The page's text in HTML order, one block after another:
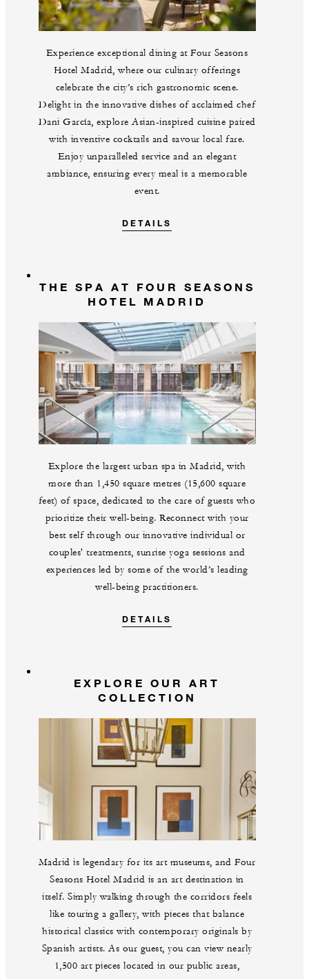
Experience exceptional dining at Four Seasons
Hotel Madrid, where our culinary offerings
celebrate the city’s rich gastronomic scene.
Delight in the innovative dishes of acclaimed chef
Dani García, explore Asian-inspired cuisine paired
with inventive cocktails and savour local fare.
Enjoy unparalleled service and an elegant
ambiance, ensuring every meal is a memorable
event.
DETAILS
THE SPA AT FOUR SEASONS
HOTEL MADRID
Explore the largest urban spa in Madrid, with
more than 1,450 square metres (15,600 square
feet) of space, dedicated to the care of guests who
prioritize their well-being. Reconnect with your
best self through our innovative individual or
couples' treatments, sunrise yoga sessions and
experiences led by some of the world’s leading
well-being practitioners.
DETAILS
EXPLORE OUR ART
COLLECTION
Madrid is legendary for its art museums, and Four
Seasons Hotel Madrid is an art destination in
itself. Simply walking through the corridors feels
like touring a gallery, with pieces that balance
historical classics with contemporary originals by
Spanish artists. As our guest, you can view nearly
1,500 art pieces located in our public areas,